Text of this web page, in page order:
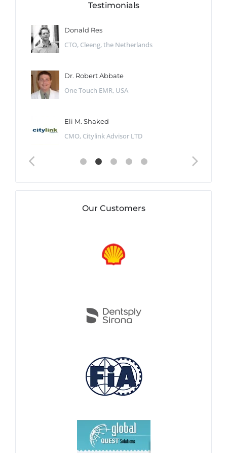
Testimonials
Donald Res
CTO, Cleeng, the Netherlands
Dr. Robert Abbate
One Touch EMR, USA
Eli M. Shaked
CMO, Citylink Advisor LTD
Our Customers